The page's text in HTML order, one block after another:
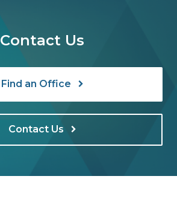
Contact Us
Find an Office
Contact Us